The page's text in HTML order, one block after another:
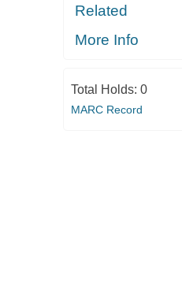
Related
More Info
Total Holds: 0
MARC Record